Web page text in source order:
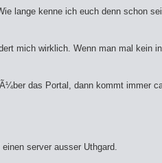
lange kenne ich euch denn schon
mich wirklich. Wenn man mal kein
das Portal, dann kommt immer
server ausser Uthgard.